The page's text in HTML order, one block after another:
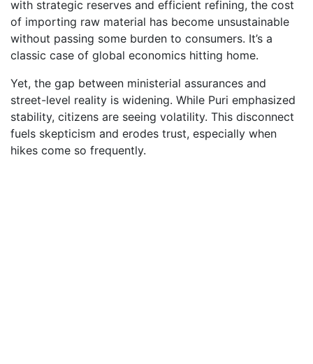
with strategic reserves and efficient refining, the cost
of importing raw material has become unsustainable
without passing some burden to consumers. It’s a
classic case of global economics hitting home.
Yet, the gap between ministerial assurances and
street-level reality is widening. While Puri emphasized
stability, citizens are seeing volatility. This disconnect
fuels skepticism and erodes trust, especially when
hikes come so frequently.